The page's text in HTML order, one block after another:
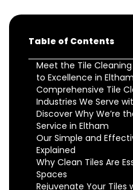
Table of Contents
Meet the Tile
to Excellence in Eltham
Comprehensive Tile
Industries We Serve
Discover Why We’re
Service in Eltham
Our Simple and
Explained
Why Clean Tiles Are
Spaces
Rejuvenate Your Tiles